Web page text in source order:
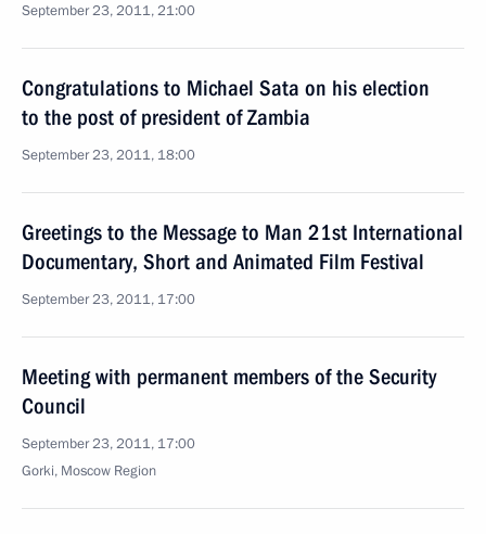
September 23, 2011, 21:00
Congratulations to Michael Sata on his election
to the post of president of Zambia
September 23, 2011, 18:00
Greetings to the Message to Man 21st International
Documentary, Short and Animated Film Festival
September 23, 2011, 17:00
Meeting with permanent members of the Security
Council
September 23, 2011, 17:00
Gorki, Moscow Region